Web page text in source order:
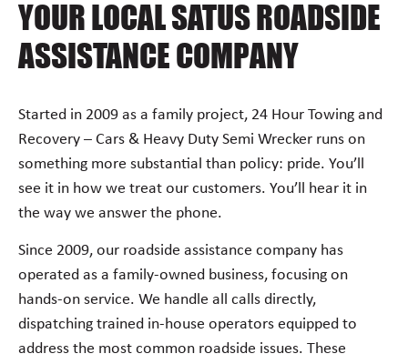
YOUR LOCAL SATUS ROADSIDE
ASSISTANCE COMPANY
Started in 2009 as a family project, 24 Hour Towing and
Recovery – Cars & Heavy Duty Semi Wrecker runs on
something more substantial than policy: pride. You’ll
see it in how we treat our customers. You’ll hear it in
the way we answer the phone.
Since 2009, our roadside assistance company has
operated as a family-owned business, focusing on
hands-on service. We handle all calls directly,
dispatching trained in-house operators equipped to
address the most common roadside issues. These